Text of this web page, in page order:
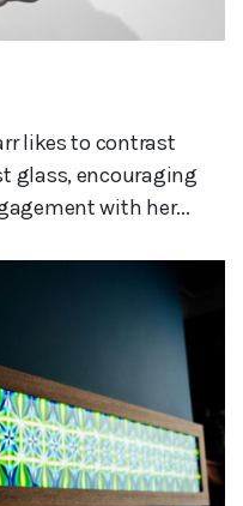
likes to contrast
glass, encouraging
with her...